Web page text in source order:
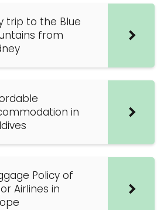
trip to the Blue
from
in
Policy of
Airlines in